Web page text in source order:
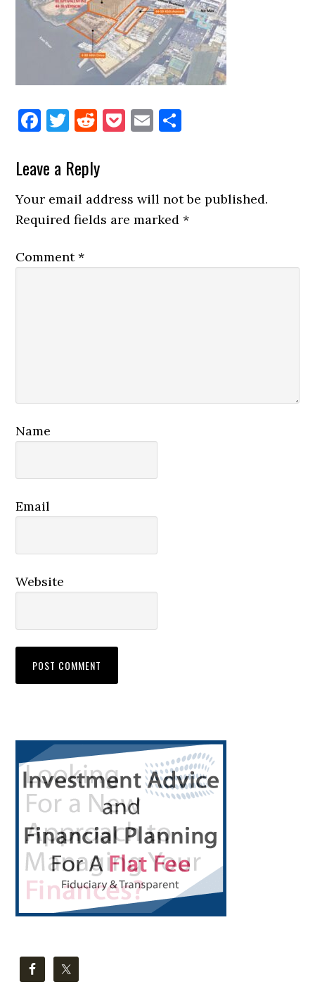
Facebook
Twitter
Reddit
Pocket
Email
Reader
Interactions
Leave a Reply
Your email address will not be published.
Required fields are marked*
Comment*
Name
Email
Website
Primary
Sidebar